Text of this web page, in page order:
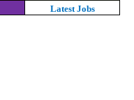
Latest Jobs